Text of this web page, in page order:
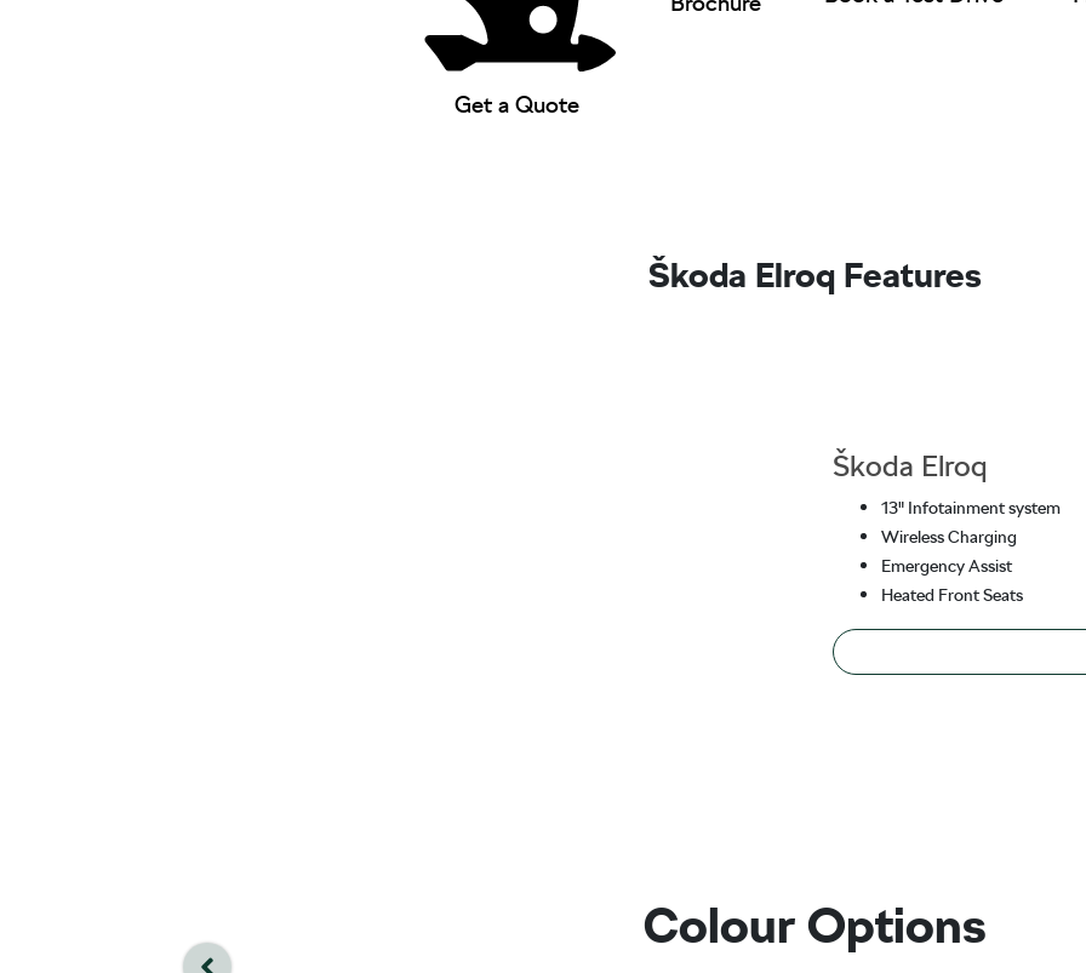
Get a Quote
Škoda Elroq Features
Škoda Elroq
13" Infotainment system
Wireless Charging
Emergency Assist
Heated Front Seats
Colour Options